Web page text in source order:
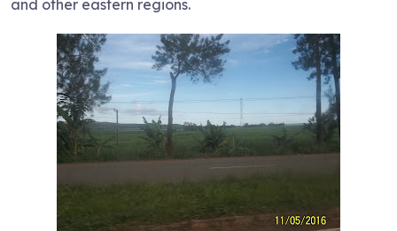
and other eastern regions.